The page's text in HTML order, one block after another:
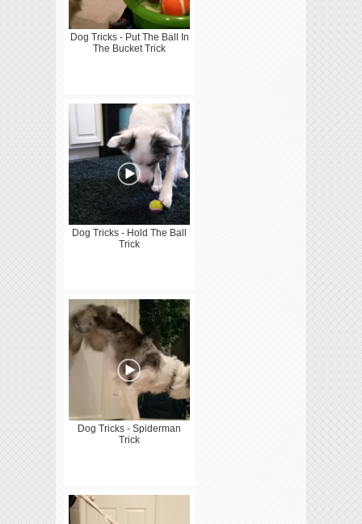
Dog Tricks - Put The Ball In
The Bucket Trick
Dog Tricks - Hold The Ball
Trick
Dog Tricks - Spiderman
Trick